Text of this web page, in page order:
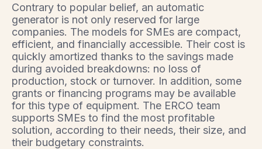
Contrary to popular belief, an automatic
generator is not only reserved for large
companies. The models for SMEs are compact,
efficient, and financially accessible. Their cost is
quickly amortized thanks to the savings made
during avoided breakdowns: no loss of
production, stock or turnover. In addition, some
grants or financing programs may be available
for this type of equipment. The ERCO team
supports SMEs to find the most profitable
solution, according to their needs, their size, and
their budgetary constraints.